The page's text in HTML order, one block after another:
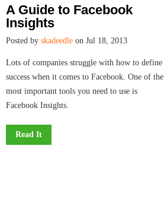
A Guide to Facebook
Insights
Posted by skadeedle on Jul 18, 2013
Lots of companies struggle with how to define
success when it comes to Facebook. One of the
most important tools you need to use is
Facebook Insights.
Read It